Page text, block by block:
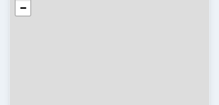
−